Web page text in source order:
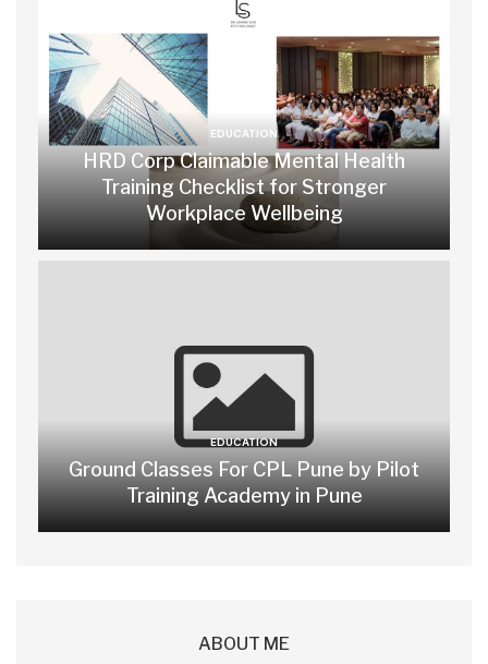
EDUCATION
HRD Corp Claimable Mental Health
Training Checklist for Stronger
Workplace Wellbeing
EDUCATION
Ground Classes For CPL Pune by Pilot
Training Academy in Pune
ABOUT ME